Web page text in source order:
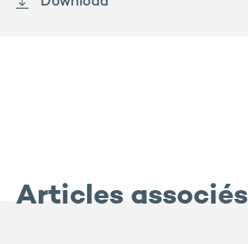
Articles associés